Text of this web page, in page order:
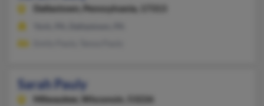
Dallastown, Pennsylvania, 17313
Sarah Pauly
Milwaukee, Wisconsin, 53226